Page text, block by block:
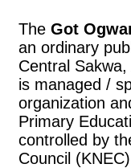
The Got
an ordinary
Central
is managed /
organization
Primary
controlled by
Council